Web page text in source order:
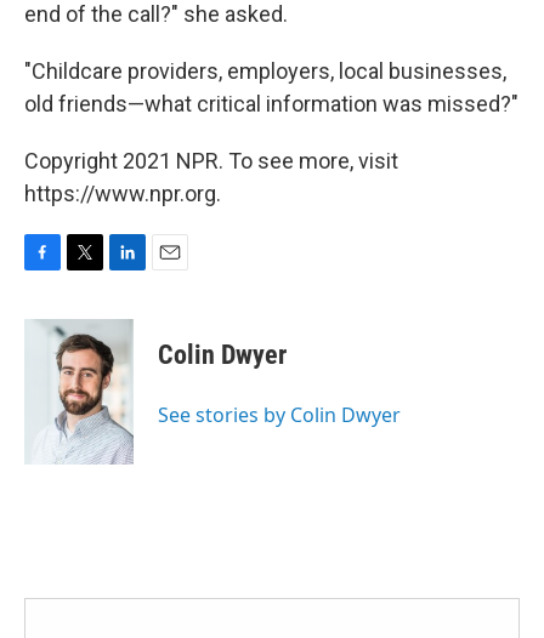
end of the call?" she asked.
"Childcare providers, employers, local businesses,
old friends—what critical information was missed?"
Copyright 2021 NPR. To see more, visit
https://www.npr.org.
c
i
t
t
e
r
n
k
e
d
I
n
Colin Dwyer
See stories by Colin Dwyer